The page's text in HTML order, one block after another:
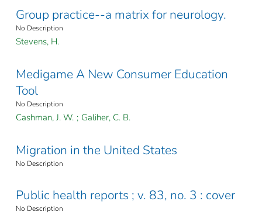
Group practice--a matrix for neurology.
No Description
Stevens, H.
Medigame A New Consumer Education
Tool
No Description
Cashman, J. W. ; Galiher, C. B.
Migration in the United States
No Description
Public health reports ; v. 83, no. 3 : cover
No Description